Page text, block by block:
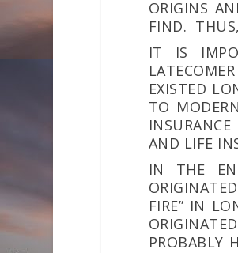
ORIGINS
FIND.
IT IS
EXISTED
TO
AND LIFE
IN THE
FIRE” IN
PROBABLY